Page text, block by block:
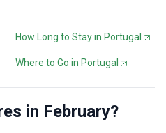
How Long to Stay in Portugal
Where to Go in Portugal
in February?